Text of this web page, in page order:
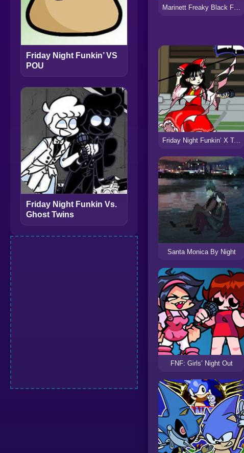
Friday Night Funkin’ VS
POU
Friday Night Funkin Vs.
Ghost Twins
Marinett Freaky Black Friday Sale
Friday Night Funkin’ X Touhou 2
Santa Monica By Night
FNF: Girls’ Night Out